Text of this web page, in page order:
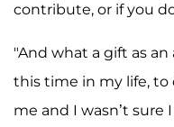
contribute, or if you
"And what a gift as
this time in my life,
me and I wasn’t sure